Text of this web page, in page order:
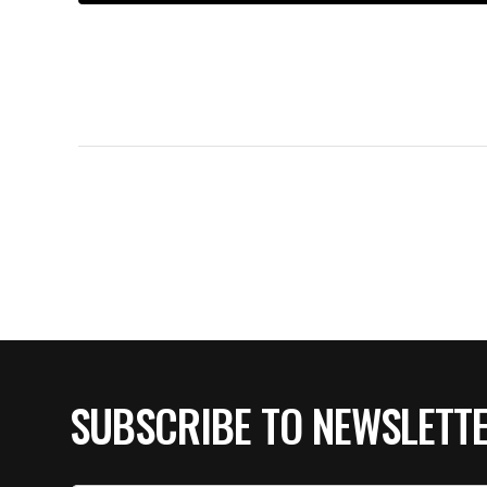
SUBSCRIBE TO